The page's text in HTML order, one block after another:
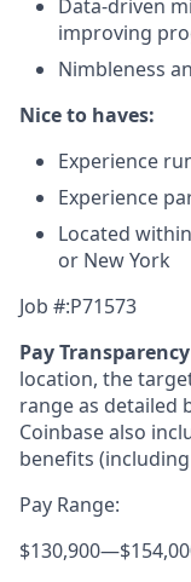
Data-driven
improving
Nimbleness
Nice to haves:
Experience
Experience
Located
or New York
Job #:P71573
Pay
location, the
range as detailed
Coinbase also
benefits
Pay Range:
$130,900—